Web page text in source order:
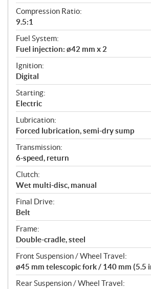
Compression Ratio:
9.5:1
Fuel System:
Fuel injection: ø42 mm x 2
Ignition:
Digital
Starting:
Electric
Lubrication:
Forced lubrication, semi-dry sump
Transmission:
6-speed, return
Clutch:
Wet multi-disc, manual
Final Drive:
Belt
Frame:
Double-cradle, steel
Front Suspension / Wheel Travel:
ø45 mm telescopic fork / 140 mm (5.5
Rear Suspension / Wheel Travel: